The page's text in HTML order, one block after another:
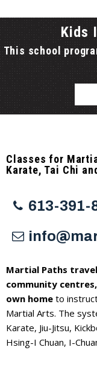
Kids
This school
Classes for
Karate, Tai Chi
613-391-
Martial Paths
community
own home to
Martial Arts. The
Karate, Jiu-Jitsu,
Hsing-I Chuan, I-